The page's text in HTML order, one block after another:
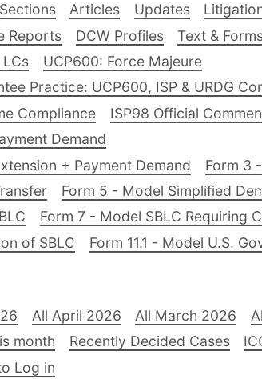
Sections Articles Updates
Reports DCW Profiles Text &
LCs
UCP600: Force Majeure
Practice: UCP600, ISP & URDG
Compliance
ISP98 Official
Demand
+ Payment Demand
Form 3
Form 5 - Model Simplified
Form 7 - Model SBLC Requiring
of SBLC
Form 11.1 - Model U.S.
All April 2026 All March 2026
month Recently Decided Cases
Log in